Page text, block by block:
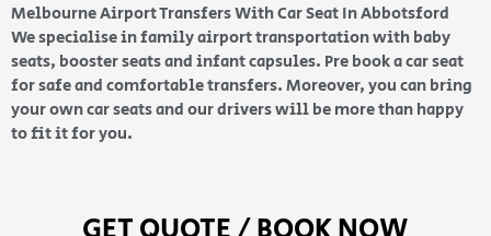
Melbourne Airport Transfers With Car Seat In Abbotsford
We specialise in family airport transportation with baby
seats, booster seats and infant capsules. Pre book a car seat
for safe and comfortable transfers. Moreover, you can bring
your own car seats and our drivers will be more than happy
to fit it for you.